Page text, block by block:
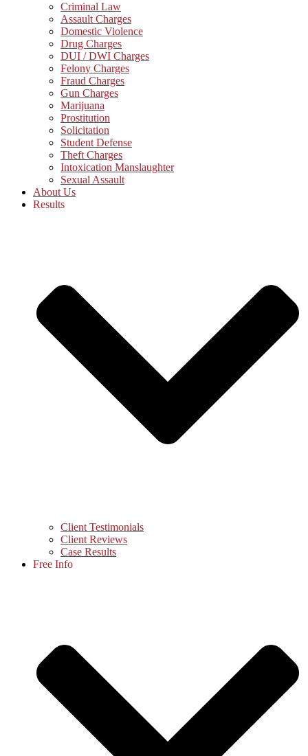
Criminal Law
Assault Charges
Domestic Violence
Drug Charges
DUI / DWI Charges
Felony Charges
Fraud Charges
Gun Charges
Marijuana
Prostitution
Solicitation
Student Defense
Theft Charges
Intoxication Manslaughter
Sexual Assault
About Us
Results
Client Testimonials
Client Reviews
Case Results
Free Info